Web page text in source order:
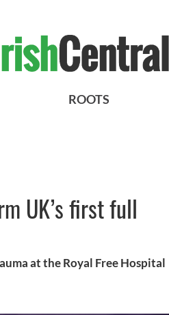
ROOTS
UK’s first full
at the Royal Free Hospital